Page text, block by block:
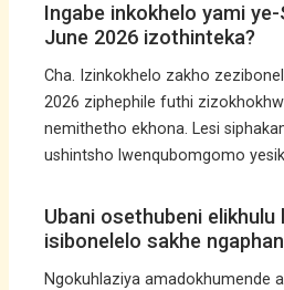
Ingabe inkokhelo yami
June 2026 izothinteka?
Cha. Izinkokhelo zakho
2026 ziphephile futhi
nemithetho ekhona. Lesi
ushintsho lwenqubomgomo
Ubani osethubeni elikhulu
isibonelelo sakhe
Ngokuhlaziya amadokhumende